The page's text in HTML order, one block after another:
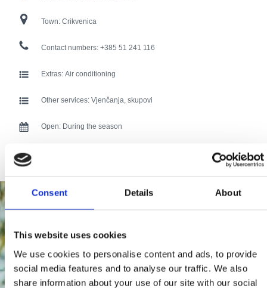
Consent Details About
This website uses cookies
We use cookies to personalise content and ads, to provide
social media features and to analyse our traffic. We also
share information about your use of our site with our social
Town: Crikvenica
Contact numbers: +385 51 241 116
Extras: Air conditioning
Other services: Vjenčanja, skupovi
Open: During the season
195 users have voted.